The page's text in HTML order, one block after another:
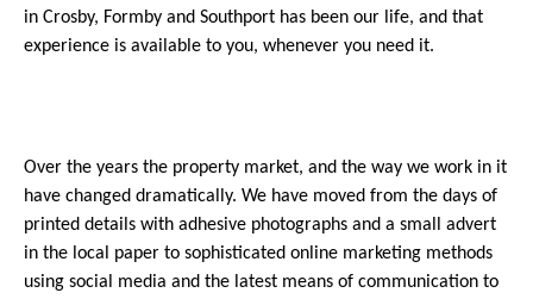
in Crosby, Formby and Southport has been our life, and that
experience is available to you, whenever you need it.
Over the years the property market, and the way we work in it
have changed dramatically. We have moved from the days of
printed details with adhesive photographs and a small advert
in the local paper to sophisticated online marketing methods
using social media and the latest means of communication to